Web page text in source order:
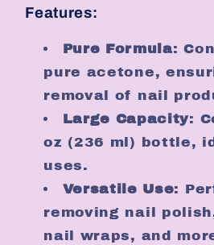
Features:
Pure Formula:
pure acetone,
removal of nail
Large Capacity:
oz (236 ml) bottle,
uses.
Versatile Use:
removing nail
nail wraps, and